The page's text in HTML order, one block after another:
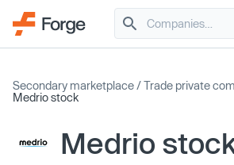
Secondary marketplace /Trade private
Medrio stock
Medrio